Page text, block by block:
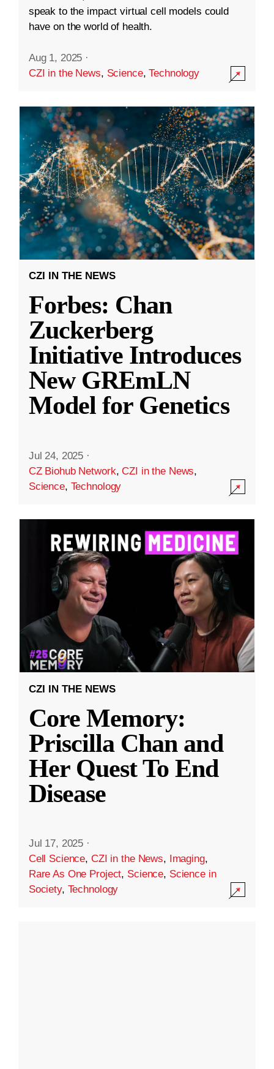
speak to the impact virtual cell models could
have on the world of health.
Aug 1, 2025 ·
CZI in the News, Science,Technology
CZI IN THE NEWS
Forbes: Chan
Zuckerberg
Initiative Introduces
New GREmLN
Model for Genetics
Jul 24, 2025 ·
CZ Biohub Network,CZI in the News,
Science, Technology
CZI IN THE NEWS
Core Memory:
Priscilla Chan and
Her Quest To End
Disease
Jul 17, 2025 ·
Cell Science, CZI in the News, Imaging,
Rare As One Project, Science, Science in
Society, Technology